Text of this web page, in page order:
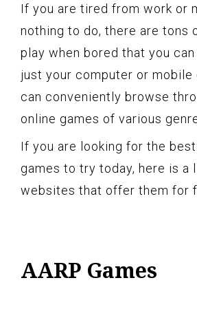
If you are tired from work or
nothing to do, there are tons
play when bored that you
just your computer or mobile
can conveniently browse
online games of various
If you are looking for the
games to try today, here is a
websites that offer them for
AARP Games